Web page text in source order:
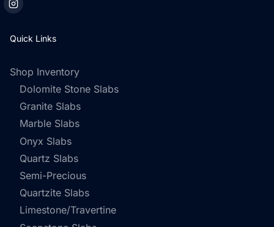
Quick Links
Shop Inventory
Dolomite Stone Slabs
Granite Slabs
Marble Slabs
Onyx Slabs
Quartz Slabs
Semi-Precious
Quartzite Slabs
Limestone/Travertine